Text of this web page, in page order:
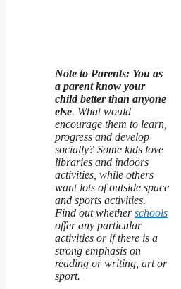
Note to Parents: You as
a parent know your
child better than anyone
else. What would
encourage them to learn,
progress and develop
socially? Some kids love
libraries and indoors
activities, while others
want lots of outside space
and sports activities.
Find out whetherschools
offer any particular
activities or if there is a
strong emphasis on
reading or writing, art or
sport.